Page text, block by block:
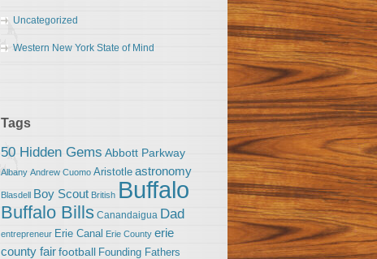
Uncategorized
Western New York State of Mind
Tags
50 Hidden Gems Abbott Parkway
Albany Andrew Cuomo Aristotle astronomy
Blasdell Boy Scout British Buffalo
Buffalo Bills Canandaigua Dad
entrepreneur Erie Canal Erie County erie
county fairfootball Founding Fathers